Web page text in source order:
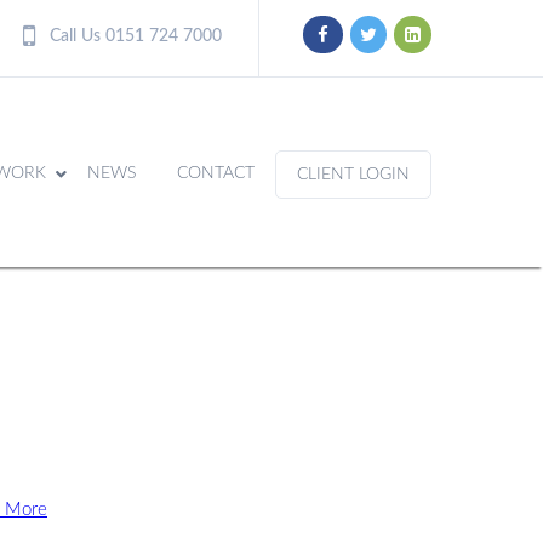
Call Us 0151 724 7000
NEWS CONTACT CLIENT LOGIN
More